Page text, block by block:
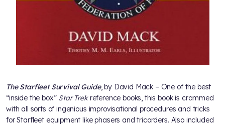
The Starfleet Survival Guide, by David Mack – One of the best
“inside the box” Star Trekreference books, this book is crammed
with all sorts of ingenious improvisational procedures and tricks
for Starfleet equipment like phasers and tricorders. Also included